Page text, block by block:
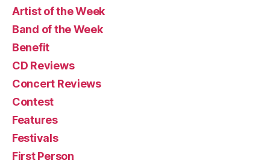
Artist of the Week
Band of the Week
Benefit
CD Reviews
Concert Reviews
Contest
Features
Festivals
First Person